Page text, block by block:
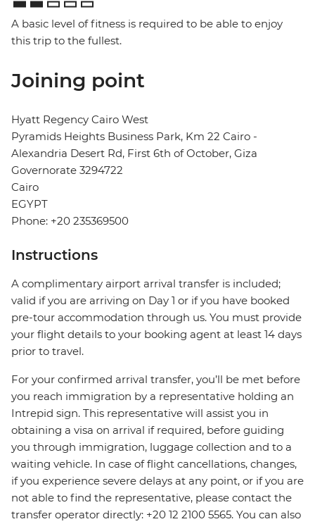
A basic level of fitness is required to be able to enjoy
this trip to the fullest.
Joining point
Hyatt Regency Cairo West
Pyramids Heights Business Park, Km 22 Cairo -
Alexandria Desert Rd, First 6th of October, Giza
Governorate 3294722
Cairo
EGYPT
Phone: +20 235369500
Instructions
A complimentary airport arrival transfer is included;
valid if you are arriving on Day 1 or if you have booked
pre-tour accommodation through us. You must provide
your flight details to your booking agent at least 14 days
prior to travel.
For your confirmed arrival transfer, you’ll be met before
you reach immigration by a representative holding an
Intrepid sign. This representative will assist you in
obtaining a visa on arrival if required, before guiding
you through immigration, luggage collection and to a
waiting vehicle. In case of flight cancellations, changes,
if you experience severe delays at any point, or if you are
not able to find the representative, please contact the
transfer operator directly: +20 12 2100 5565. You can also